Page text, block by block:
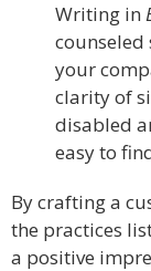
Writing in
counseled
your
clarity of
disabled
easy to
By crafting a
the practices
a positive